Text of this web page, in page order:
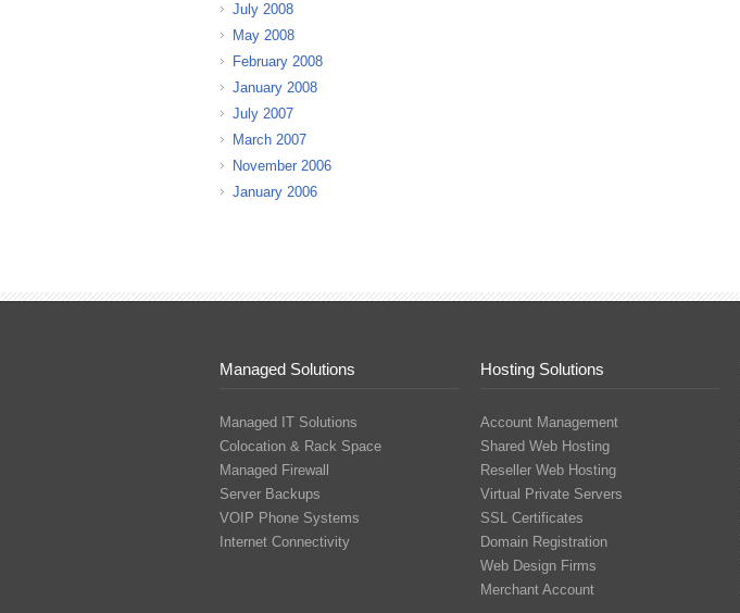
July 2008
May 2008
February 2008
January 2008
July 2007
March 2007
November 2006
January 2006
Managed Solutions
Managed IT Solutions
Colocation & Rack Space
Managed Firewall
Server Backups
VOIP Phone Systems
Internet Connectivity
Hosting Solutions
Account Management
Shared Web Hosting
Reseller Web Hosting
Virtual Private Servers
SSL Certificates
Domain Registration
Web Design Firms
Merchant Account